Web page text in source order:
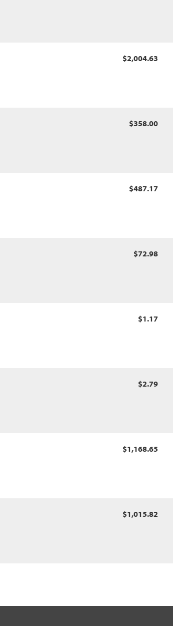
$2,004.63
$358.00
$487.17
$72.98
$1.17
$2.79
$1,168.65
$1,015.82